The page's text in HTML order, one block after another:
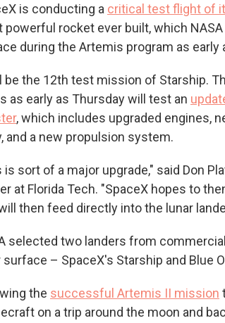
is conducting a critical test flight of
powerful rocket ever built, which
during the Artemis program as early
be the 12th test mission of Starship.
as early as Thursday will test an
, which includes upgraded engines,
and a new propulsion system.
is sort of a major upgrade," said Don
at Florida Tech. "SpaceX hopes to
then feed directly into the lunar
selected two landers from
surface – SpaceX's Starship and Blue
the successful Artemis II mission
on a trip around the moon and